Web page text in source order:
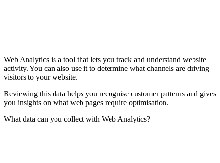
Web Analytics is a tool that lets you track and understand website
activity. You can also use it to determine what channels are driving
visitors to your website.
Reviewing this data helps you recognise customer patterns and gives
you insights on what web pages require optimisation.
What data can you collect with Web Analytics?